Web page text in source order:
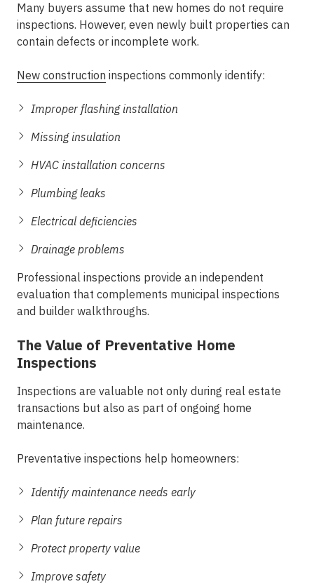
Many buyers assume that new homes do not require
inspections. However, even newly built properties can
contain defects or incomplete work.
New construction inspections commonly identify:
Improper flashing installation
Missing insulation
HVAC installation concerns
Plumbing leaks
Electrical deficiencies
Drainage problems
Professional inspections provide an independent
evaluation that complements municipal inspections
and builder walkthroughs.
The Value of Preventative Home
Inspections
Inspections are valuable not only during real estate
transactions but also as part of ongoing home
maintenance.
Preventative inspections help homeowners:
Identify maintenance needs early
Plan future repairs
Protect property value
Improve safety